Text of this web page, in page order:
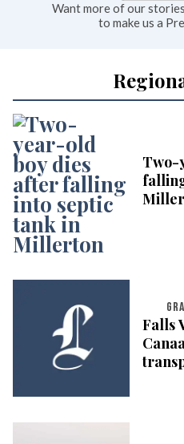
Want more of our
to make us a
Two-
Falls